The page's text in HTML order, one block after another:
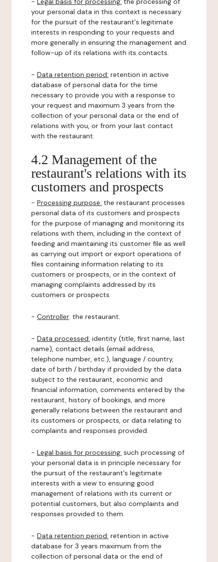
your personal data in this context is necessary
for the pursuit of the restaurant's legitimate
interests in responding to your requests and
more generally in ensuring the management and
follow-up of its relations with its contacts.
- Data retention period: retention in active
database of personal data for the time
necessary to provide you with a response to
your request and maximum 3 years from the
collection of your personal data or the end of
relations with you, or from your last contact
with the restaurant.
4.2 Management of the
restaurant's relations with its
customers and prospects
- Processing purpose: the restaurant processes
personal data of its customers and prospects
for the purpose of managing and monitoring its
relations with them, including in the context of
feeding and maintaining its customer file as well
as carrying out import or export operations of
files containing information relating to its
customers or prospects, or in the context of
managing complaints addressed by its
customers or prospects.
- Controller: the restaurant.
- Data processed: identity (title, first name, last
name), contact details (email address,
telephone number, etc.), language / country,
date of birth / birthday if provided by the data
subject to the restaurant, economic and
financial information, comments entered by the
restaurant, history of bookings, and more
generally relations between the restaurant and
its customers or prospects, or data relating to
complaints and responses provided.
- Legal basis for processing: such processing of
your personal data is in principle necessary for
the pursuit of the restaurant's legitimate
interests with a view to ensuring good
management of relations with its current or
potential customers, but also complaints and
responses provided to them.
- Data retention period: retention in active
database for 3 years maximum from the
collection of personal data or the end of